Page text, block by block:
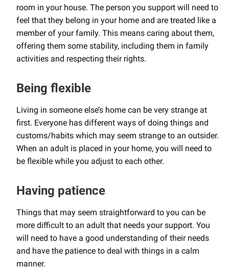
room in your house. The person you support will need to
feel that they belong in your home and are treated like a
member of your family. This means caring about them,
offering them some stability, including them in family
activities and respecting their rights.
Being flexible
Living in someone else’s home can be very strange at
first. Everyone has different ways of doing things and
customs/habits which may seem strange to an outsider.
When an adult is placed in your home, you will need to
be flexible while you adjust to each other.
Having patience
Things that may seem straightforward to you can be
more difficult to an adult that needs your support. You
will need to have a good understanding of their needs
and have the patience to deal with things in a calm
manner.